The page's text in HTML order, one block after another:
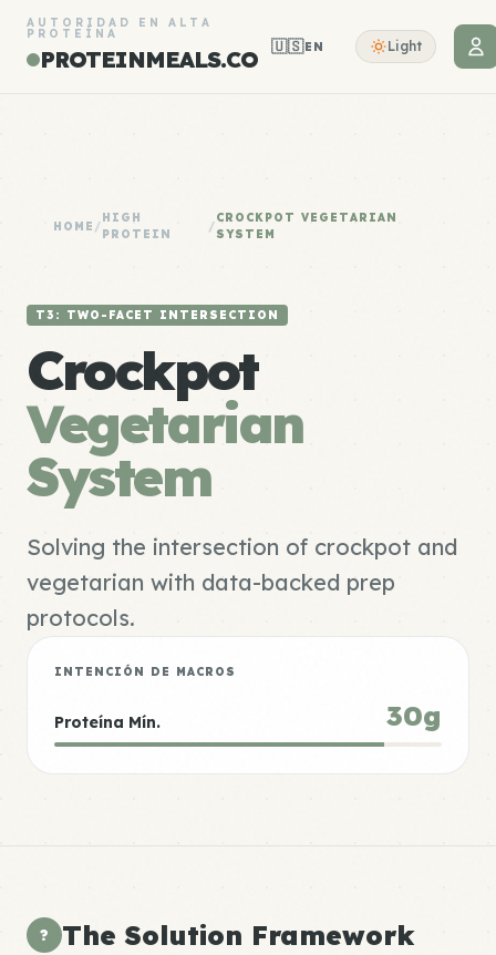
AUTORIDAD EN ALTA
PROTEÍNA
PROTEINMEALS.CO 🇺🇸EN Light
HOME /
HIGH
PROTEIN
/
CROCKPOT VEGETARIAN
SYSTEM
T3: TWO-FACET INTERSECTION
Crockpot
Vegetarian
System
Solving the intersection of crockpot and
vegetarian with data-backed prep
protocols.
INTENCIÓN DE MACROS
Proteína Mín. 30g
? The Solution Framework